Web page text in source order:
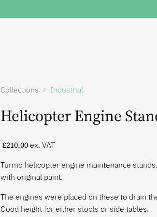
Collections Industrial
Helicopter Engine
£210.00 ex. VAT
Turmo helicopter engine maintenance
with original paint.
The engines were placed on these to drain
Good height for either stools or side tables.